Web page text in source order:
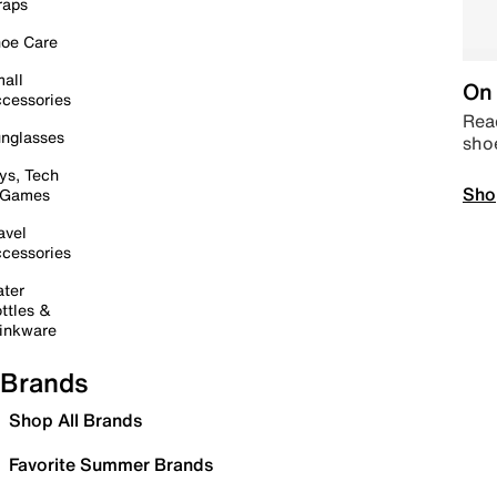
Care
Tech
&
Brands
Shop All Brands
Favorite Summer Brands